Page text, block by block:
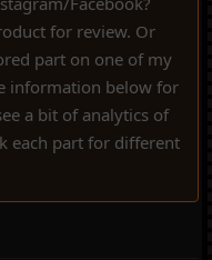
for review. Or
part on one of my
information below for
a bit of analytics of
each part for different